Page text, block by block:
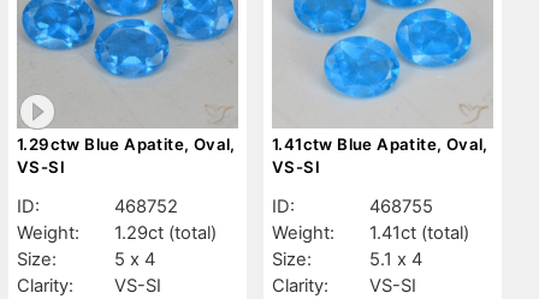
1.29ctw Blue Apatite, Oval,
VS-SI
ID:
468752
Weight:
1.29ct (total)
Size:
5 x 4
Clarity:
VS-SI
1.41ctw Blue Apatite, Oval,
VS-SI
ID:
468755
Weight:
1.41ct (total)
Size:
5.1 x 4
Clarity:
VS-SI